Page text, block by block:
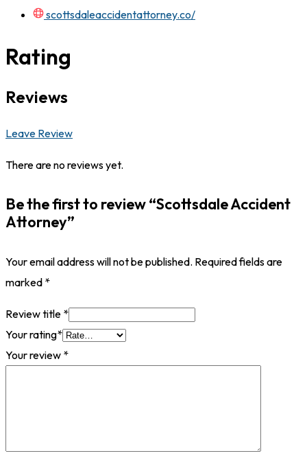
scottsdaleaccidentattorney.co/
Rating
Reviews
Leave Review
There are no reviews yet.
Be the first to review “Scottsdale Accident
Attorney”
Your email address will not be published. Required fields are
marked *
Review title *
Your rating*
Your review *